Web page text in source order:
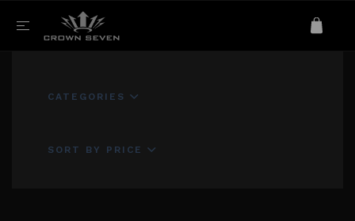
CATEGORIES
SORT BY PRICE